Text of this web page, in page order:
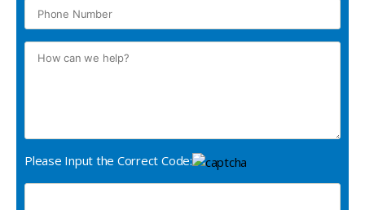
Please Input the Correct Code: